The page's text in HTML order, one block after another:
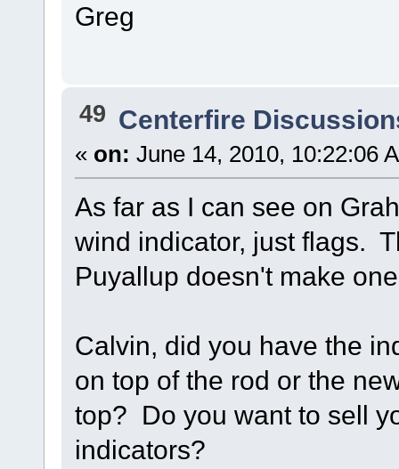
Greg
49 Centerfire
« on: June 14, 2010, 10:22:06
As far as I can see on
wind indicator, just flags.
Puyallup doesn't make
Calvin, did you have the
on top of the rod or the
top? Do you want to sell
indicators?